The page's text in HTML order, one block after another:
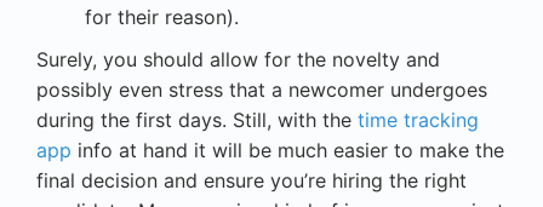
for their reason).
Surely, you should allow for the novelty and
possibly even stress that a newcomer undergoes
during the first days. Still, with the time tracking
app info at hand it will be much easier to make the
final decision and ensure you’re hiring the right